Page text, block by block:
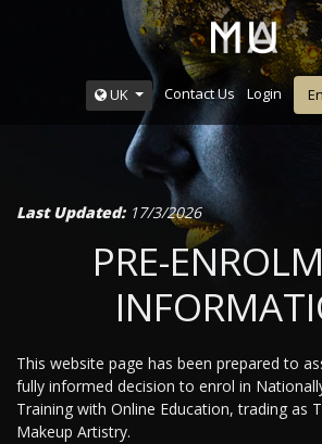
UK Contact Us Login
Last Updated:17/3/2026
PRE-
This website page has been prepared to
fully informed decision to enrol in
Training with Online Education, trading as
Makeup Artistry.